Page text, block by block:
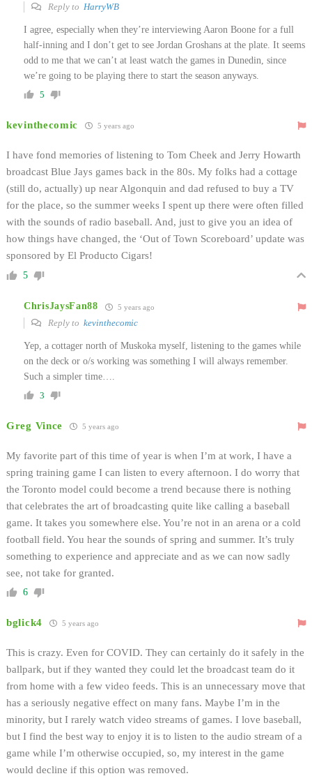
Reply to HarryWB
I agree, especially when they’re interviewing Aaron Boone for a full
half-inning and I don’t get to see Jordan Groshans at the plate. It seems
odd to me that we can’t at least watch the games in Dunedin, since
we’re going to be playing there to start the season anyways.
5
kevinthecomic 5 years ago
I have fond memories of listening to Tom Cheek and Jerry Howarth
broadcast Blue Jays games back in the 80s. My folks had a cottage
(still do, actually) up near Algonquin and dad refused to buy a TV
for the place, so the summer weeks I spent up there were often filled
with the sounds of radio baseball. And, just to give you an idea of
how things have changed, the ‘Out of Town Scoreboard’ update was
sponsored by El Producto Cigars!
5
ChrisJaysFan88 5 years ago
Reply to kevinthecomic
Yep, a cottager north of Muskoka myself, listening to the games while
on the deck or o/s working was something I will always remember.
Such a simpler time….
3
Greg Vince 5 years ago
My favorite part of this time of year is when I’m at work, I have a
spring training game I can listen to every afternoon. I do worry that
the Toronto model could become a trend because there is nothing
that celebrates the art of broadcasting quite like calling a baseball
game. It takes you somewhere else. You’re not in an arena or a cold
football field. You hear the sounds of spring and summer. It’s truly
something to experience and appreciate and as we can now sadly
see, not take for granted.
6
bglick4 5 years ago
This is crazy. Even for COVID. They can certainly do it safely in the
ballpark, but if they wanted they could let the broadcast team do it
from home with a few video feeds. This is an unnecessary move that
has a seriously negative effect on many fans. Maybe I’m in the
minority, but I rarely watch video streams of games. I love baseball,
but I find the best way to enjoy it is to listen to the audio stream of a
game while I’m otherwise occupied, so, my interest in the game
would decline if this option was removed.